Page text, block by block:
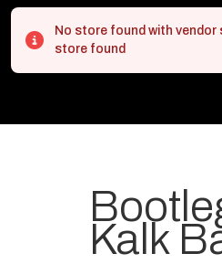
Error
No store found with vendor
store found
Kalk